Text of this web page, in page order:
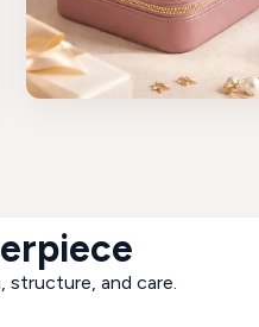
structure, and care.